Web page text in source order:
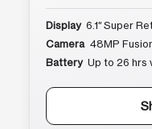
Display 6.1″ Super
Camera 48MP
Battery Up to 26 hrs